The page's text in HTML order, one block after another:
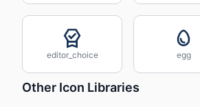
editor_choice egg
Other Icon Libraries